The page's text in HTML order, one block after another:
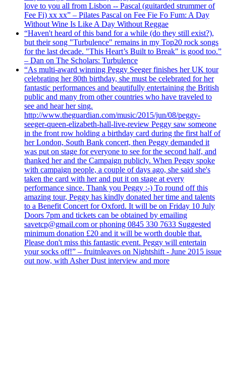
love to you all from Lisbon -- Pascal (guitarded strummer of
Fee Fi) xx xx” – Pilates Pascal on Fee Fie Fo Fum: A Day
Without Wine Is Like A Day Without Reggae
“Haven't heard of this band for a while (do they still exist?),
but their song "Turbulence" remains in my Top20 rock songs
for the last decade. "This Heart’s Built to Break" is good too.”
– Dan on The Scholars: Turbulence
“As multi-award winning Peggy Seeger finishes her UK tour
celebrating her 80th birthday, she must be celebrated for her
fantastic performances and beautifully entertaining the British
public and many from other countries who have traveled to
see and hear her sing.
http://www.theguardian.com/music/2015/jun/08/peggy-
seeger-queen-elizabeth-hall-live-review Peggy saw someone
in the front row holding a birthday card during the first half of
her London, South Bank concert, then Peggy demanded it
was put on stage for everyone to see for the second half, and
thanked her and the Campaign publicly. When Peggy spoke
with campaign people, a couple of days ago, she said she's
taken the card with her and put it on stage at every
performance since. Thank you Peggy :-) To round off this
amazing tour, Peggy has kindly donated her time and talents
to a Benefit Concert for Oxford. It will be on Friday 10 July
Doors 7pm and tickets can be obtained by emailing
savetcp@gmail.com or phoning 0845 330 7633 Suggested
minimum donation £20 and it will be worth double that.
Please don't miss this fantastic event. Peggy will entertain
your socks off!” – fruitnleaves on Nightshift - June 2015 issue
out now, with Asher Dust interview and more